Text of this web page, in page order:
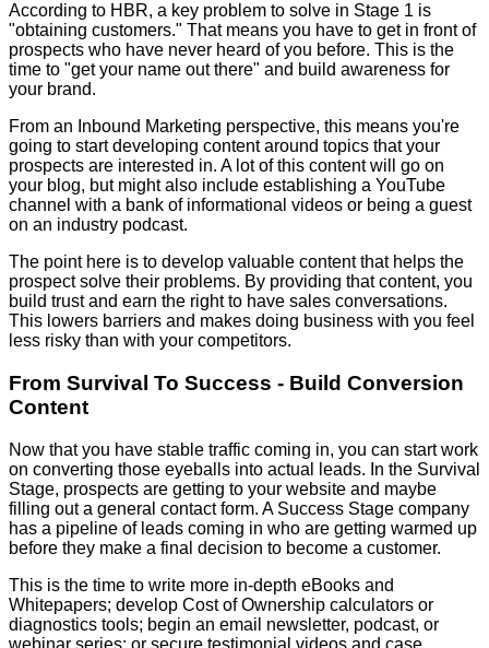
According to HBR, a key problem to solve in Stage 1 is
"obtaining customers." That means you have to get in front of
prospects who have never heard of you before. This is the
time to "get your name out there" and build awareness for
your brand.
From an Inbound Marketing perspective, this means you're
going to start developing content around topics that your
prospects are interested in. A lot of this content will go on
your blog, but might also include establishing a YouTube
channel with a bank of informational videos or being a guest
on an industry podcast.
The point here is to develop valuable content that helps the
prospect solve their problems. By providing that content, you
build trust and earn the right to have sales conversations.
This lowers barriers and makes doing business with you feel
less risky than with your competitors.
From Survival To Success - Build Conversion
Content
Now that you have stable traffic coming in, you can start work
on converting those eyeballs into actual leads. In the Survival
Stage, prospects are getting to your website and maybe
filling out a general contact form. A Success Stage company
has a pipeline of leads coming in who are getting warmed up
before they make a final decision to become a customer.
This is the time to write more in-depth eBooks and
Whitepapers; develop Cost of Ownership calculators or
diagnostics tools; begin an email newsletter, podcast, or
webinar series; or secure testimonial videos and case